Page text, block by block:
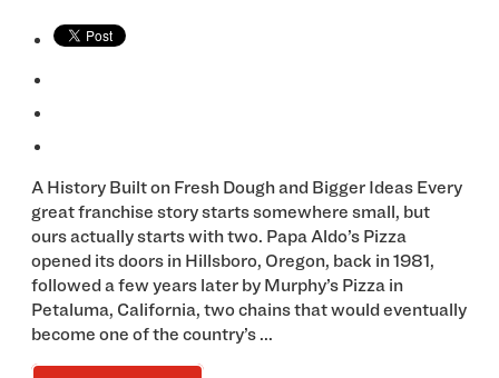
A History Built on Fresh Dough and Bigger Ideas Every
great franchise story starts somewhere small, but
ours actually starts with two. Papa Aldo’s Pizza
opened its doors in Hillsboro, Oregon, back in 1981,
followed a few years later by Murphy’s Pizza in
Petaluma, California, two chains that would eventually
become one of the country’s ...